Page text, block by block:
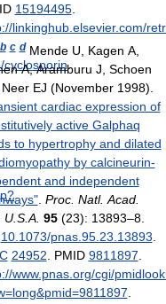
cyclosporin.
15194495.
linkinghub.elsevier.com/
b c d Mende U, Kagen A,
A, Aramburu J, Schoen
EJ (November 1998).
cardiac expression of
active Galphaq
to hypertrophy and dilated
by calcineurin-
and independent
. Proc. Natl. Acad.
U.S.A. 95(23): 13893–8.
10.1073/pnas.95.23.13893
24952 . PMID 9811897
www.pnas.org/cgi/